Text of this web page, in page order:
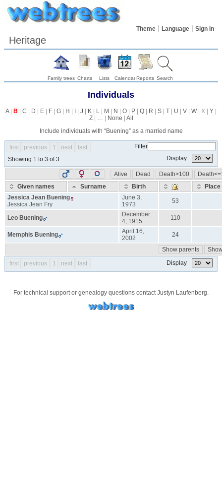
Theme Language Sign in
Heritage
Family trees Charts Lists Calendar Reports Search
Individuals
A| B | C | D | E | F | G | H | I | J | K | L | M | N | O | P | Q | R | S | T | U | V | W| X | Y |
Z| … | None | All
Include individuals with “Buening” as a married name
first previous 1 next last
Filter
Showing 1 to 3 of 3
Display
Alive Dead Death>100
Given names
Surname Birth Place
Show parents
Jessica Jean Buening
Jessica Jean Fry
June 3,
1973
53
Leo Buening
December
4, 1915
110
Memphis Buening
April 16,
2002
24
first previous 1 next last Display
For technical support or genealogy questions contactJustyn Laufenberg.